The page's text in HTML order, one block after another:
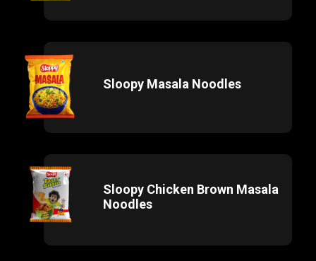
Sloopy Masala Noodles
Sloopy Chicken Brown Masala
Noodles